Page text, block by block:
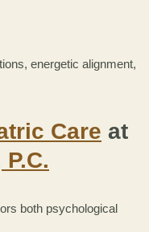
energetic alignment,
Care at
both psychological